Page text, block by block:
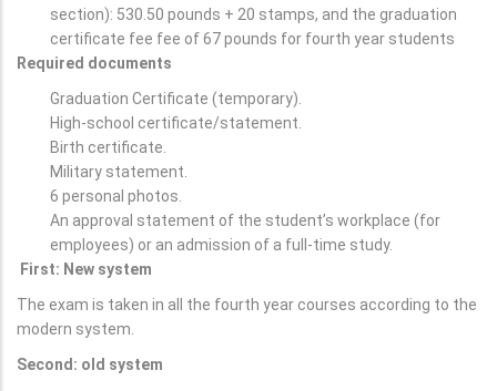
section): 530.50 pounds + 20 stamps, and the graduation
certificate fee fee of 67 pounds for fourth year students
Required documents
Graduation Certificate (temporary).
High-school certificate/statement.
Birth certificate.
Military statement.
6 personal photos.
An approval statement of the student’s workplace (for
employees) or an admission of a full-time study.
First: New system
The exam is taken in all the fourth year courses according to the
modern system.
Second: old system